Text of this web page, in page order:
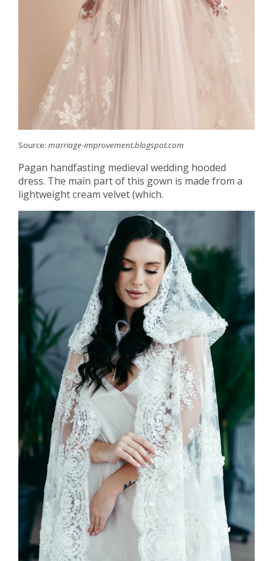
Source: marriage-improvement.blogspot.com
Pagan handfasting medieval wedding hooded
dress. The main part of this gown is made from a
lightweight cream velvet (which.